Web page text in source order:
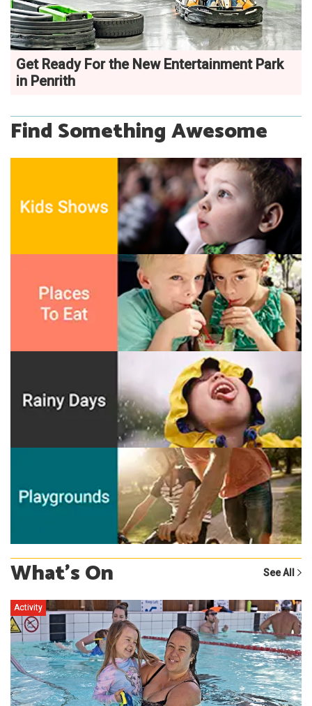
Get Ready For the New Entertainment Park
in Penrith
Find Something Awesome
What's On See All
Activity